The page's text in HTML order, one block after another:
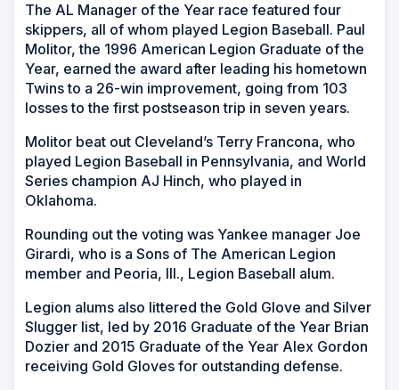
The AL Manager of the Year race featured four
skippers, all of whom played Legion Baseball. Paul
Molitor, the 1996 American Legion Graduate of the
Year, earned the award after leading his hometown
Twins to a 26-win improvement, going from 103
losses to the first postseason trip in seven years.
Molitor beat out Cleveland’s Terry Francona, who
played Legion Baseball in Pennsylvania, and World
Series champion AJ Hinch, who played in
Oklahoma.
Rounding out the voting was Yankee manager Joe
Girardi, who is a Sons of The American Legion
member and Peoria, Ill., Legion Baseball alum.
Legion alums also littered the Gold Glove and Silver
Slugger list, led by 2016 Graduate of the Year Brian
Dozier and 2015 Graduate of the Year Alex Gordon
receiving Gold Gloves for outstanding defense.